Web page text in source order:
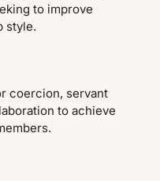
to improve
style.
coercion, servant
to achieve